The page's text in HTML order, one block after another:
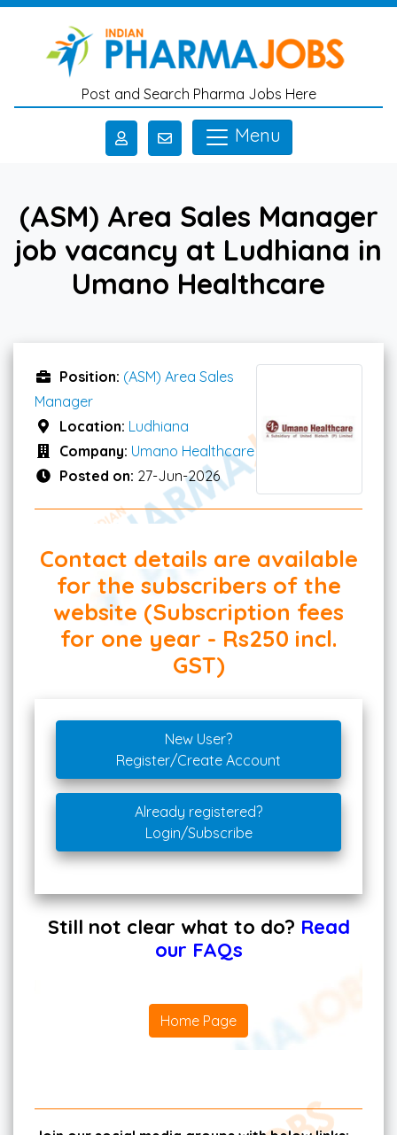
Skip to main content
Post and Search Pharma Jobs Here
Menu
(ASM) Area Sales Manager
job vacancy at Ludhiana in
Umano Healthcare
Position: (ASM) Area Sales
Manager
Location: Ludhiana
Company: Umano Healthcare
Posted on: 27-Jun-2026
Contact details are available
for the subscribers of the
website (Subscription fees
for one year - Rs250 incl.
GST)
New User?
Register/Create Account
Already registered?
Login/Subscribe
Still not clear what to do? Read
our FAQs
Home Page